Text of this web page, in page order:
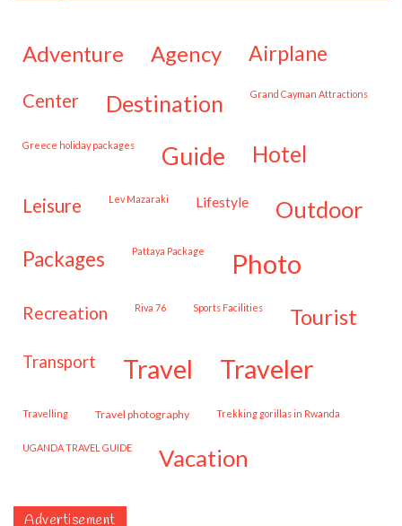
adventure agency airplane
center destination Grand Cayman Attractions
Greece holiday packages guide hotel
leisure Lev Mazaraki lifestyle outdoor
packages Pattaya Package photo
recreation Riva 76 Sports Facilities tourist
transport travel traveler
travelling travel photography trekking gorillas in Rwanda
UGANDA TRAVEL GUIDE vacation
Advertisement